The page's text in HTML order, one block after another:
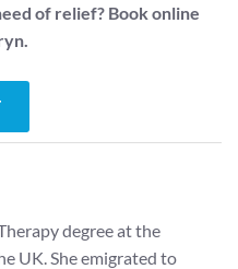
of relief? Book online
degree at the
UK. She emigrated to